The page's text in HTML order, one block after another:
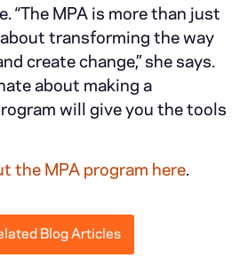
“The MPA is more than just
about transforming the way
create change,” she says.
about making a
will give you the tools
the MPA program here.
Blog Articles